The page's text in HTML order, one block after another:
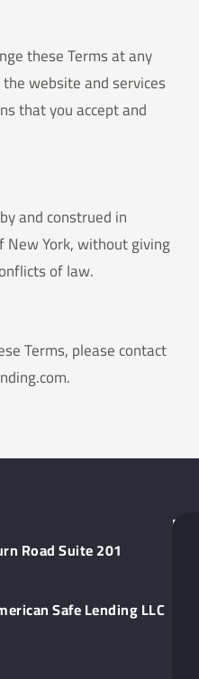
these Terms at any
website and services
that you accept and
and construed in
York, without giving
of law.
Terms, please contact
Road Suite 201
Safe Lending LLC